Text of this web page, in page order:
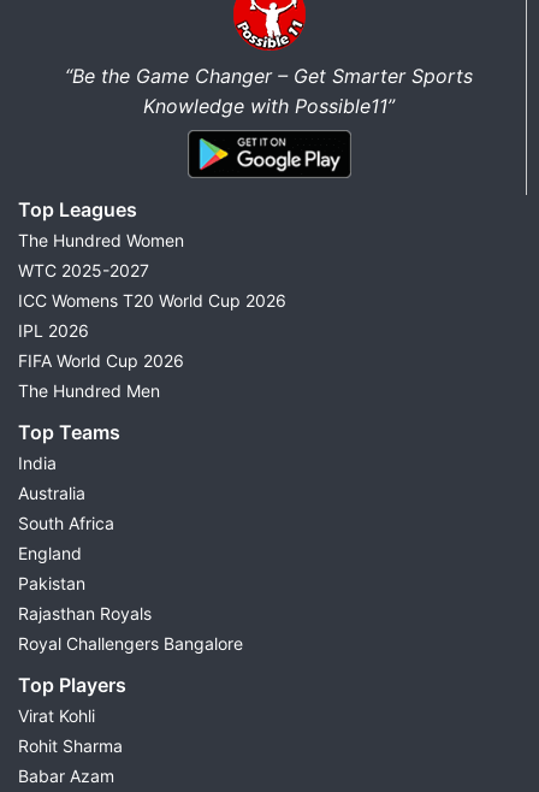
“Be the Game Changer – Get Smarter Sports
Knowledge with Possible11”
Top Leagues
The Hundred Women
WTC 2025-2027
ICC Womens T20 World Cup 2026
IPL 2026
FIFA World Cup 2026
The Hundred Men
Top Teams
India
Australia
South Africa
England
Pakistan
Rajasthan Royals
Royal Challengers Bangalore
Top Players
Virat Kohli
Rohit Sharma
Babar Azam